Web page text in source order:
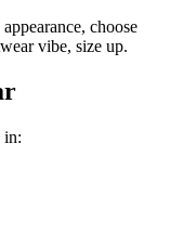
choose
vibe, size up.
in: